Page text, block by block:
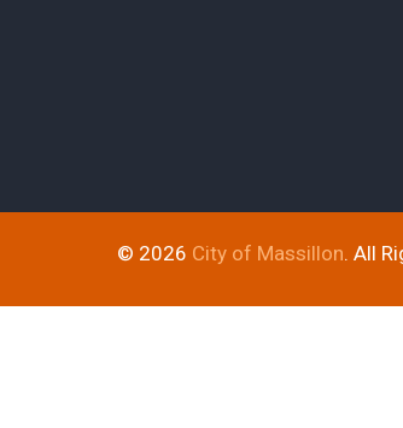
© 2026 City of Massillon. All